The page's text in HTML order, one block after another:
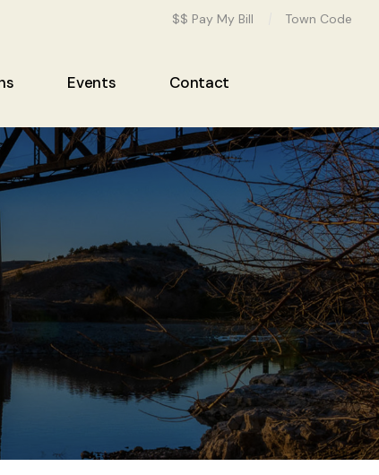
$$ Pay My Bill Town Code
Events Contact